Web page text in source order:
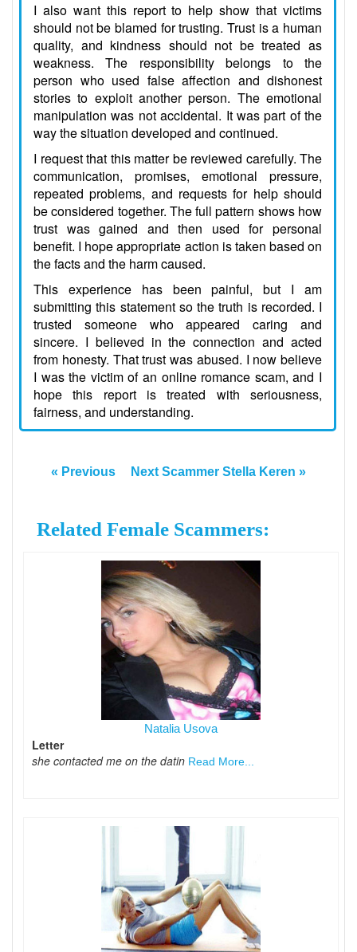
I also want this report to help show that victims
should not be blamed for trusting. Trust is a human
quality, and kindness should not be treated as
weakness. The responsibility belongs to the
person who used false affection and dishonest
stories to exploit another person. The emotional
manipulation was not accidental. It was part of the
way the situation developed and continued.
I request that this matter be reviewed carefully. The
communication, promises, emotional pressure,
repeated problems, and requests for help should
be considered together. The full pattern shows how
trust was gained and then used for personal
benefit. I hope appropriate action is taken based on
the facts and the harm caused.
This experience has been painful, but I am
submitting this statement so the truth is recorded. I
trusted someone who appeared caring and
sincere. I believed in the connection and acted
from honesty. That trust was abused. I now believe
I was the victim of an online romance scam, and I
hope this report is treated with seriousness,
fairness, and understanding.
« Previous Next Scammer Stella Keren »
Related Female Scammers:
Natalia Usova
Letter
she contacted me on the datin Read More...